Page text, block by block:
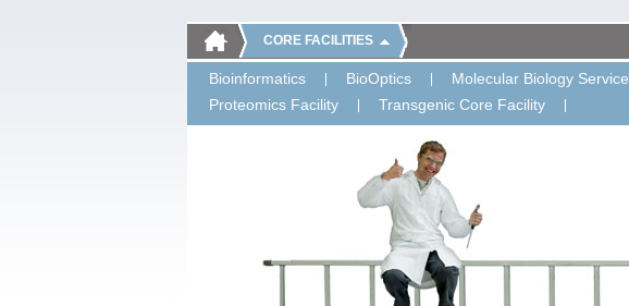
CORE FACILITIES
Bioinformatics BioOptics Molecular Biology Service
Proteomics Facility
Transgenic Core Facility